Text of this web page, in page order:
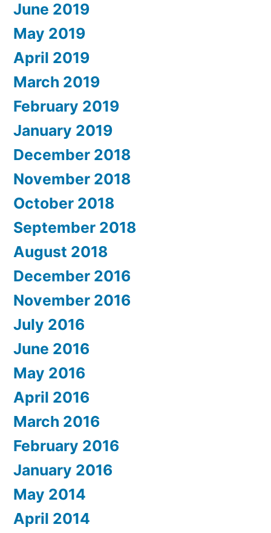
June 2019
May 2019
April 2019
March 2019
February 2019
January 2019
December 2018
November 2018
October 2018
September 2018
August 2018
December 2016
November 2016
July 2016
June 2016
May 2016
April 2016
March 2016
February 2016
January 2016
May 2014
April 2014